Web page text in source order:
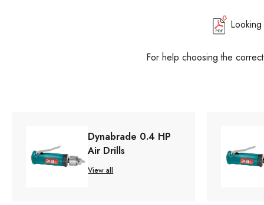
For help choosing the
Dynabrade 0.4 HP
Air Drills
View all